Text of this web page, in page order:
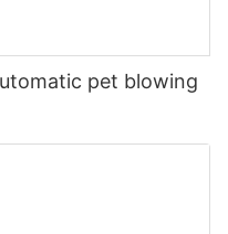
pet blowing